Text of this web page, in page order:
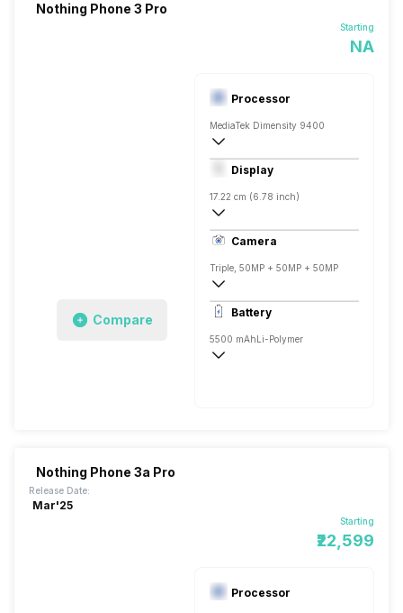
Nothing Phone 3 Pro
Starting
NA
Compare
Processor
MediaTek Dimensity 9400
Octa core (3.2 GHz, Single core,
Adreno 730
Display
17.22 cm (6.78 inch)
393 ppi, OLED
1080 x 2400 pixels
Camera
Triple, 50MP + 50MP + 50MP
Single, 50MP
Battery
5500 mAh Li-Polymer
Nothing Phone 3a Pro
Starting
₹22,599
Release Date:
Mar'25
Processor